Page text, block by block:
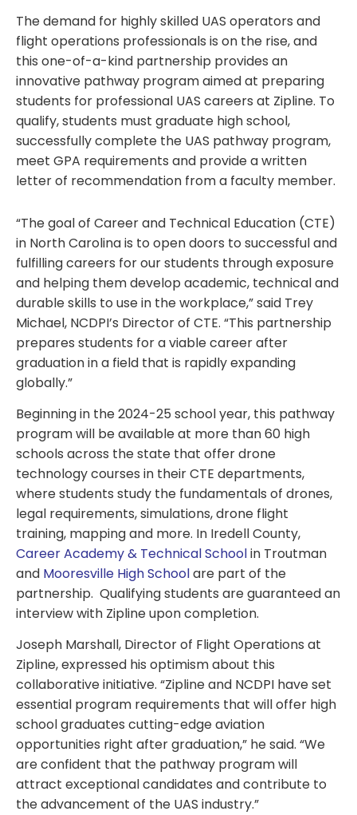
The demand for highly skilled UAS operators and
flight operations professionals is on the rise, and
this one-of-a-kind partnership provides an
innovative pathway program aimed at preparing
students for professional UAS careers at Zipline. To
qualify, students must graduate high school,
successfully complete the UAS pathway program,
meet GPA requirements and provide a written
letter of recommendation from a faculty member.
“The goal of Career and Technical Education (CTE)
in North Carolina is to open doors to successful and
fulfilling careers for our students through exposure
and helping them develop academic, technical and
durable skills to use in the workplace,” said Trey
Michael, NCDPI’s Director of CTE. “This partnership
prepares students for a viable career after
graduation in a field that is rapidly expanding
globally.”
Beginning in the 2024-25 school year, this pathway
program will be available at more than 60 high
schools across the state that offer drone
technology courses in their CTE departments,
where students study the fundamentals of drones,
legal requirements, simulations, drone flight
training, mapping and more. In Iredell County,
Career Academy & Technical Schoolin Troutman
and Mooresville High Schoolare part of the
partnership. Qualifying students are guaranteed an
interview with Zipline upon completion.
Joseph Marshall, Director of Flight Operations at
Zipline, expressed his optimism about this
collaborative initiative. “Zipline and NCDPI have set
essential program requirements that will offer high
school graduates cutting-edge aviation
opportunities right after graduation,” he said. “We
are confident that the pathway program will
attract exceptional candidates and contribute to
the advancement of the UAS industry.”